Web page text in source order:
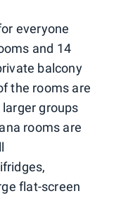
everyone
and 14
balcony
the rooms are
groups
rooms are
flat-screen